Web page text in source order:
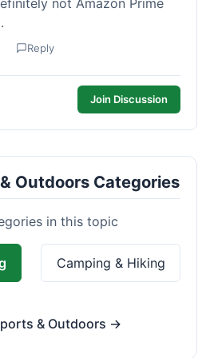
not Amazon Prime
Reply
Join Discussion
Outdoors Categories
in this topic
Camping & Hiking
& Outdoors →